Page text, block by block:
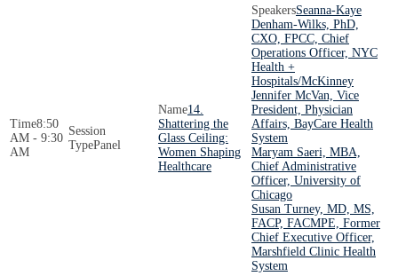
8:50
AM - 9:30
AM
Panel
14.
Shattering the
Glass Ceiling:
Women Shaping
Healthcare
Seanna-Kaye
Denham-Wilks, PhD,
CXO, FPCC, Chief
Operations Officer, NYC
Health +
Hospitals/McKinney
Jennifer McVan, Vice
President, Physician
Affairs, BayCare Health
System
Maryam Saeri, MBA,
Chief Administrative
Officer, University of
Chicago
Susan Turney, MD, MS,
FACP, FACMPE, Former
Chief Executive Officer,
Marshfield Clinic Health
System